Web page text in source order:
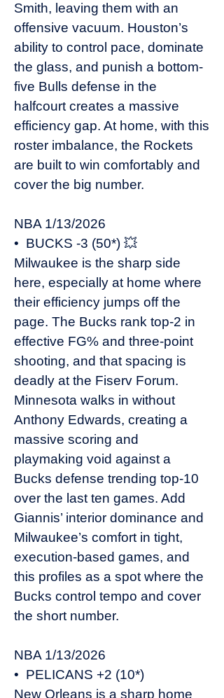
Smith, leaving them with an
offensive vacuum. Houston’s
ability to control pace, dominate
the glass, and punish a bottom-
five Bulls defense in the
halfcourt creates a massive
efficiency gap. At home, with this
roster imbalance, the Rockets
are built to win comfortably and
cover the big number.
NBA 1/13/2026
• BUCKS -3 (50*) 💥
Milwaukee is the sharp side
here, especially at home where
their efficiency jumps off the
page. The Bucks rank top-2 in
effective FG% and three-point
shooting, and that spacing is
deadly at the Fiserv Forum.
Minnesota walks in without
Anthony Edwards, creating a
massive scoring and
playmaking void against a
Bucks defense trending top-10
over the last ten games. Add
Giannis’ interior dominance and
Milwaukee’s comfort in tight,
execution-based games, and
this profiles as a spot where the
Bucks control tempo and cover
the short number.
NBA 1/13/2026
• PELICANS +2 (10*)
New Orleans is a sharp home